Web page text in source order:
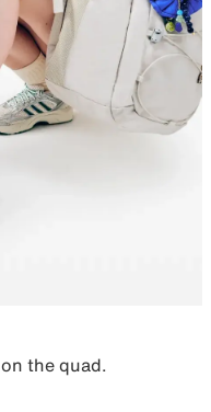
the quad.